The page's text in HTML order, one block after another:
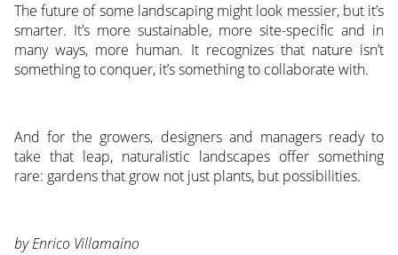
The future of some landscaping might look messier, but it’s
smarter. It’s more sustainable, more site-specific and in
many ways, more human. It recognizes that nature isn’t
something to conquer, it’s something to collaborate with.
And for the growers, designers and managers ready to
take that leap, naturalistic landscapes offer something
rare: gardens that grow not just plants, but possibilities.
by Enrico Villamaino